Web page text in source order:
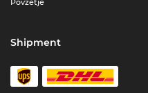
Povzetje
Shipment